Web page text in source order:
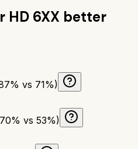
HD 6XX better
vs 71%)
vs 53%)